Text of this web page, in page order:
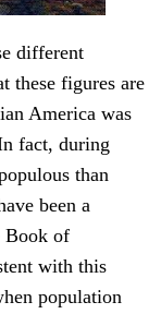
different
these figures are
America was
fact, during
than
been a
Book of
with this
population